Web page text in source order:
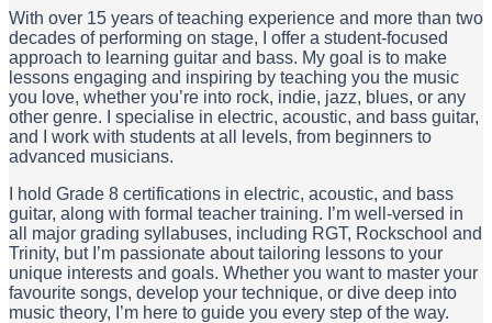
With over 15 years of teaching experience and more than two
decades of performing on stage, I offer a student-focused
approach to learning guitar and bass. My goal is to make
lessons engaging and inspiring by teaching you the music
you love, whether you’re into rock, indie, jazz, blues, or any
other genre. I specialise in electric, acoustic, and bass guitar,
and I work with students at all levels, from beginners to
advanced musicians.
I hold Grade 8 certifications in electric, acoustic, and bass
guitar, along with formal teacher training. I’m well-versed in
all major grading syllabuses, including RGT, Rockschool and
Trinity, but I’m passionate about tailoring lessons to your
unique interests and goals. Whether you want to master your
favourite songs, develop your technique, or dive deep into
music theory, I’m here to guide you every step of the way.